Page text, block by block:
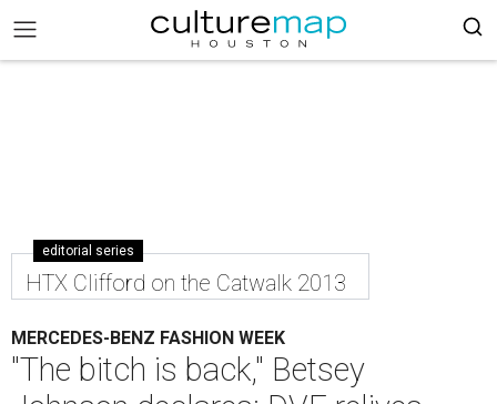
editorial series
HTX Clifford on the Catwalk 2013
MERCEDES-BENZ FASHION WEEK
"The bitch is back," Betsey